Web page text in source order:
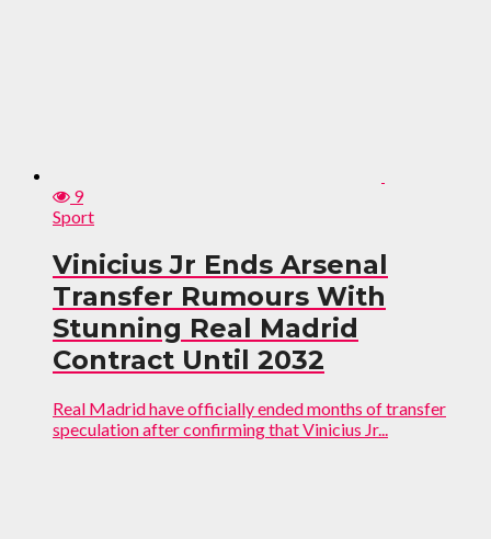
9
Sport
Vinicius Jr Ends Arsenal
Transfer Rumours With
Stunning Real Madrid
Contract Until 2032
Real Madrid have officially ended months of transfer
speculation after confirming that Vinicius Jr...